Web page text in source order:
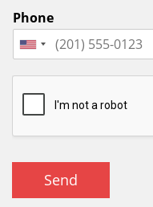
Phone
Send